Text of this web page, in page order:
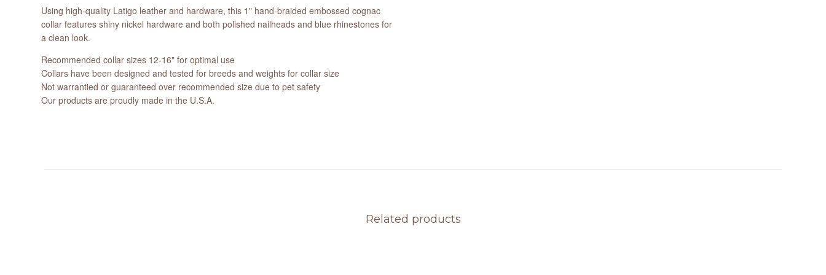
Using high-quality Latigo leather and hardware, this 1" hand-braided embossed cognac
collar features shiny nickel hardware and both polished nailheads and blue rhinestones for
a clean look.
Recommended collar sizes 12-16" for optimal use
Collars have been designed and tested for breeds and weights for collar size
Not warrantied or guaranteed over recommended size due to pet safety
Our products are proudly made in the U.S.A.
Related products